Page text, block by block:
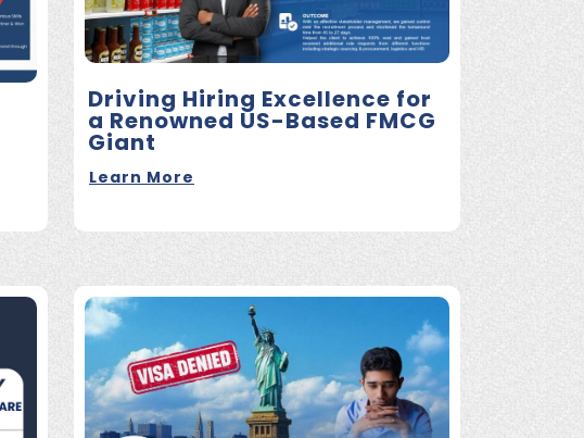
Driving Hiring Excellence for
a Renowned US-Based FMCG
Giant
Learn More